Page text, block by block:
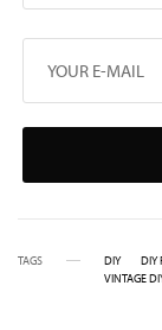
TAGS DIY DIY
VINTAGE